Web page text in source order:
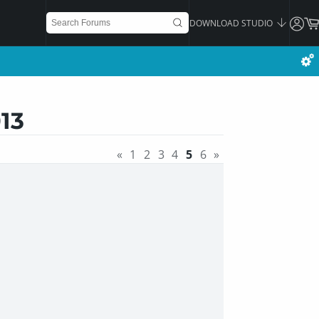
DOWNLOAD STUDIO
« 1 2 3 4 5 6 »